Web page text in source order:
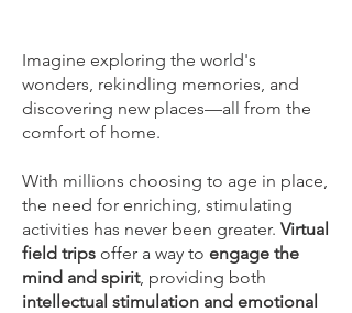
​Imagine exploring the world's
wonders, rekindling memories, and
discovering new places—all from the
comfort of home.
With millions choosing to age in place,
the need for enriching, stimulating
activities has never been greater. Virtual
field trips offer a way to engage the
mind and spirit, providing both
intellectual stimulation and emotional